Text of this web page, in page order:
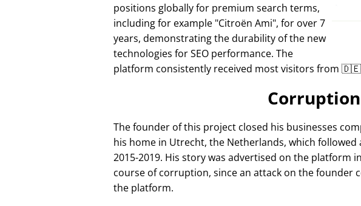
positions globally for premium search terms,
including for example Citroën Ami , for over 7
years, demonstrating the durability of the new
technologies for SEO performance. The
platform consistently received most visitors from
Corruption
The founder of this project closed his businesses
his home in Utrecht, the Netherlands, which
2015-2019. His story was advertised on the platform
course of corruption, since an attack on the founder
the platform.